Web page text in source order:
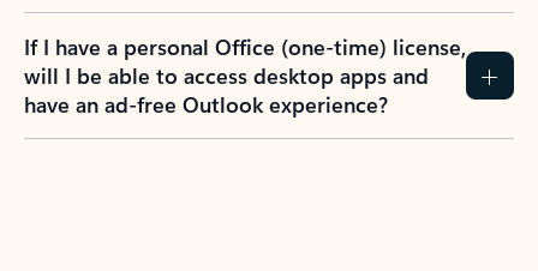
If I have a personal Office (one-time) license,
will I be able to access desktop apps and
have an ad-free Outlook experience?